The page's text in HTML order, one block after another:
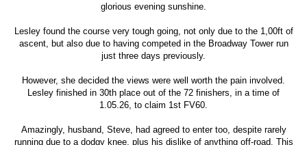
glorious evening sunshine.
Lesley found the course very tough going, not only due to the 1,00ft of
ascent, but also due to having competed in the Broadway Tower run
just three days previously.
However, she decided the views were well worth the pain involved.
Lesley finished in 30th place out of the 72 finishers, in a time of
1.05.26, to claim 1st FV60.
Amazingly, husband, Steve, had agreed to enter too, despite rarely
running due to a dodgy knee, plus his dislike of anything off-road. This